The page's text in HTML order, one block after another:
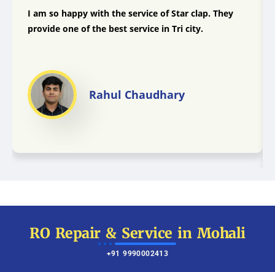
I am so happy with the service of Star clap. They
provide one of the best service in Tri city.
Rahul Chaudhary
RO Repair & Service in Mohali
+91 9990002413